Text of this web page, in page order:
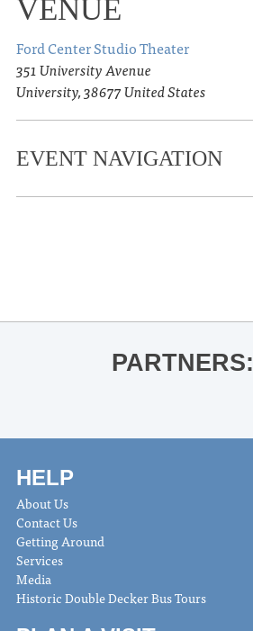
VENUE
Ford Center Studio Theater
351 University Avenue
University,38677United States
EVENT NAVIGATION
PARTNERS:
HELP
About Us
Contact Us
Getting Around
Services
Media
Historic Double Decker Bus Tours